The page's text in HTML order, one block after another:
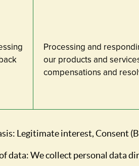
Processing and
our products and
compensations and
Legitimate interest, Consent
data: We collect personal data